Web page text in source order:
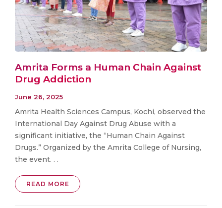
Amrita Forms a Human Chain Against
Drug Addiction
June 26, 2025
Amrita Health Sciences Campus, Kochi, observed the
International Day Against Drug Abuse with a
significant initiative, the “Human Chain Against
Drugs.” Organized by the Amrita College of Nursing,
the event. . .
READ MORE